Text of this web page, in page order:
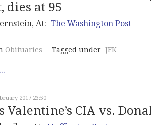
dies at 95
At: The Washington Post
Obituaries Tagged under JFK
2017 23:50
Valentine’s CIA vs.